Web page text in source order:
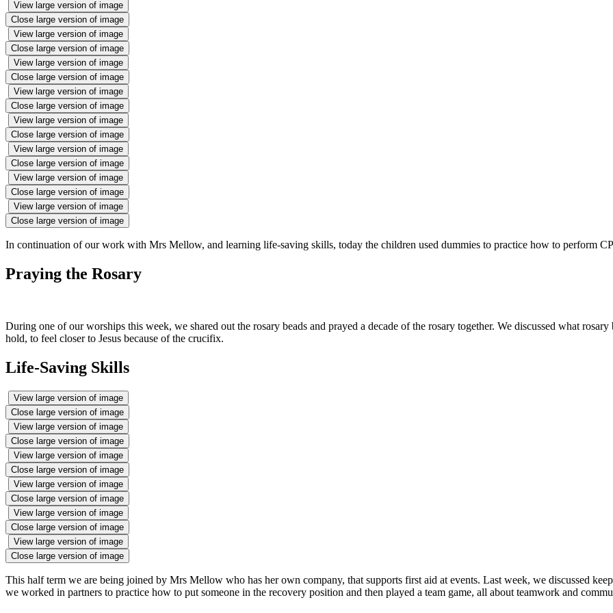
View large version of image
Close large version of image
View large version of image
Close large version of image
View large version of image
Close large version of image
View large version of image
Close large version of image
View large version of image
Close large version of image
View large version of image
Close large version of image
View large version of image
Close large version of image
View large version of image
Close large version of image
In continuation of our work with Mrs Mellow, and learning life-saving skills, today the children used dummies to practice how to perform
Praying the Rosary
During one of our worships this week, we shared out the rosary beads and prayed a decade of the rosary together. We discussed what
hold, to feel closer to Jesus because of the crucifix.
Life-Saving Skills
View large version of image
Close large version of image
View large version of image
Close large version of image
View large version of image
Close large version of image
View large version of image
Close large version of image
View large version of image
Close large version of image
View large version of image
Close large version of image
This half term we are being joined by Mrs Mellow who has her own company, that supports first aid at events. Last week, we discussed
we worked in partners to practice how to put someone in the recovery position and then played a team game, all about teamwork and